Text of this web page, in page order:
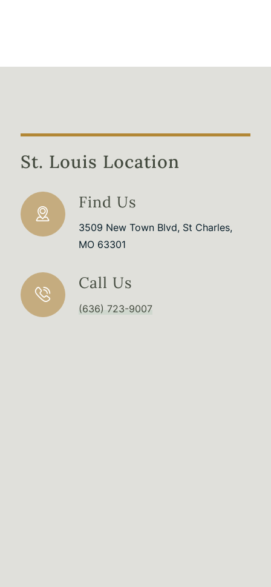
St. Louis Location
Find Us
3509 New Town Blvd, St Charles,
MO 63301
Call Us
(636) 723-9007